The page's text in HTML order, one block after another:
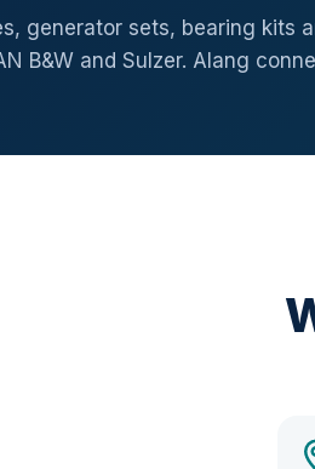
generator sets, bearing kits
B&W and Sulzer. Alang